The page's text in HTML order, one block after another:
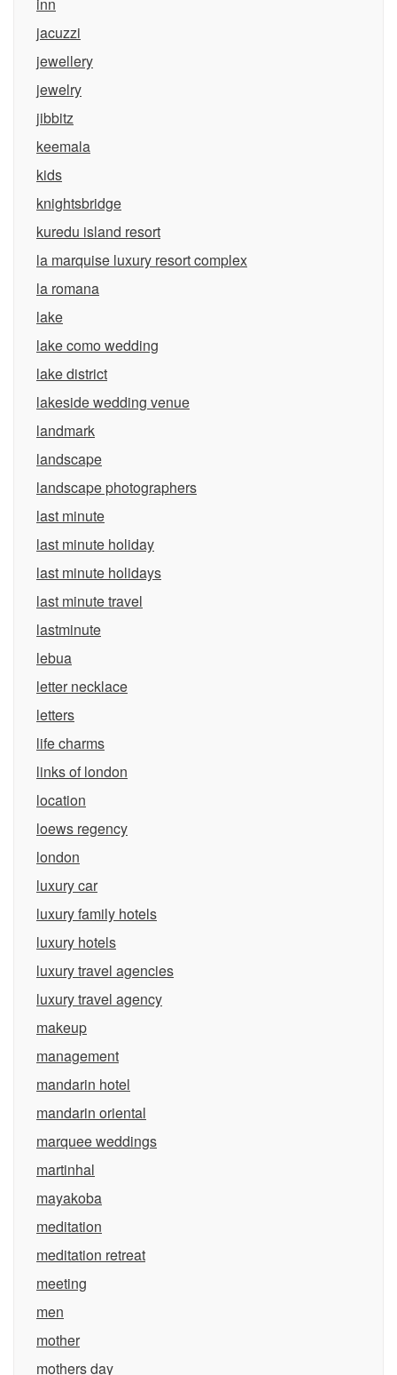
jacuzzi
jewellery
jewelry
jibbitz
keemala
kids
knightsbridge
kuredu island resort
la marquise luxury resort complex
la romana
lake
lake como wedding
lake district
lakeside wedding venue
landmark
landscape
landscape photographers
last minute
last minute holiday
last minute holidays
last minute travel
lastminute
lebua
letter necklace
letters
life charms
links of london
location
loews regency
london
luxury car
luxury family hotels
luxury hotels
luxury travel agencies
luxury travel agency
makeup
management
mandarin hotel
mandarin oriental
marquee weddings
martinhal
mayakoba
meditation
meditation retreat
meeting
men
mother
mothers day